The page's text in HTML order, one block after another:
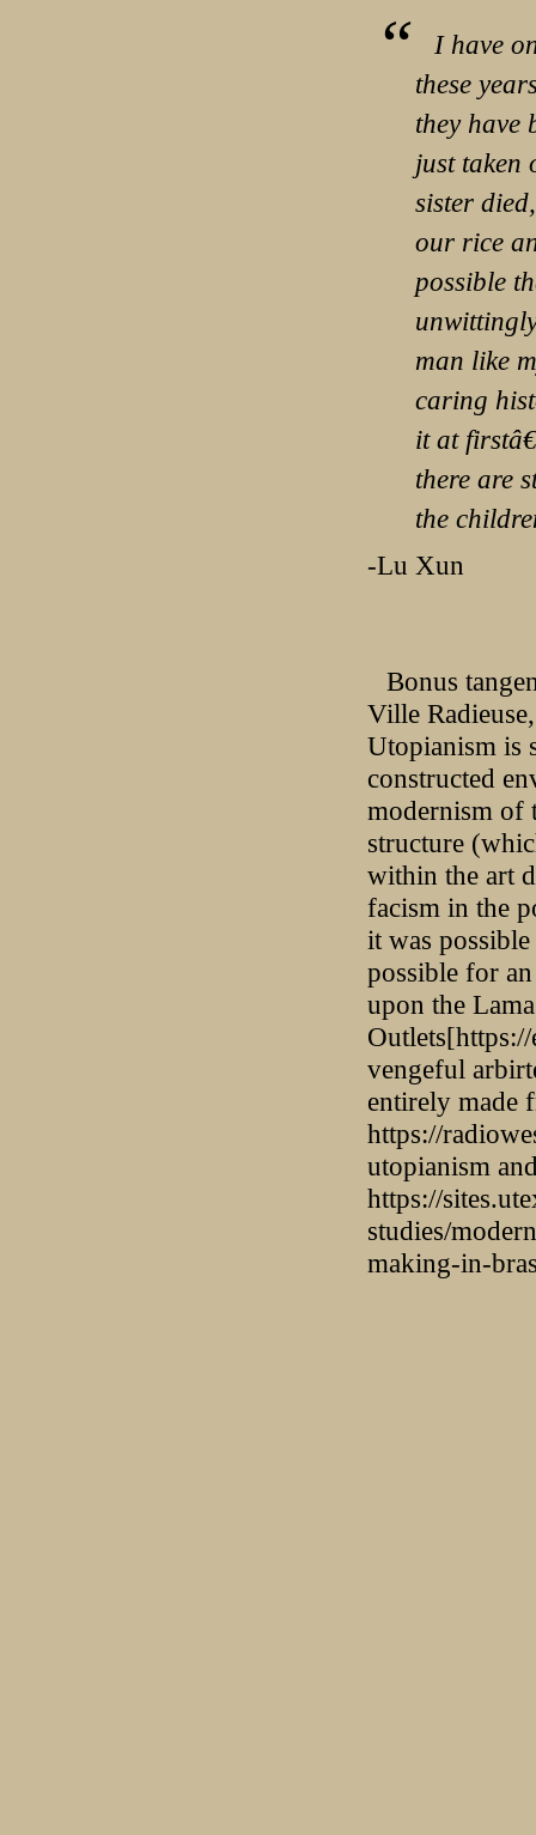
I have
these
they have
just taken
sister
our rice
possible
man like
caring
it at
there are
the
-Lu Xun
Bonus
Ville
Utopianism is
constructed
modernism of
structure
within the art
facism in the
it was
possible for
upon the
vengeful
entirely made
https://
utopianism
https://
studies/
making-in-